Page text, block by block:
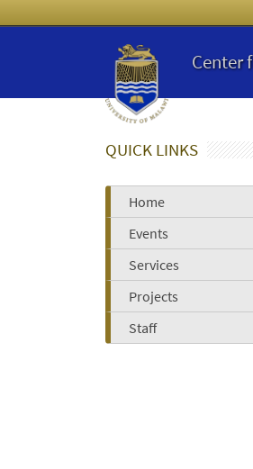
Center
QUICK LINKS
Home
Events
Services
Projects
Staff